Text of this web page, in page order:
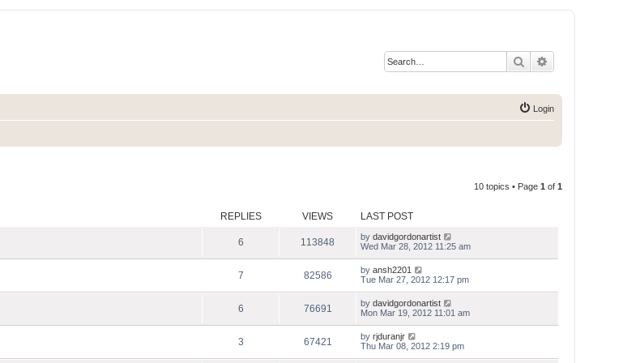
Search
Login
10 topics • Page 1 of 1
REPLIES VIEWS LAST POST
6 113848 by davidgordonartist
Wed Mar 28, 2012 11:25 am
7 82586 by ansh2201
Tue Mar 27, 2012 12:17 pm
6 76691 by davidgordonartist
Mon Mar 19, 2012 11:01 am
3 67421 by rjduranjr
Thu Mar 08, 2012 2:19 pm